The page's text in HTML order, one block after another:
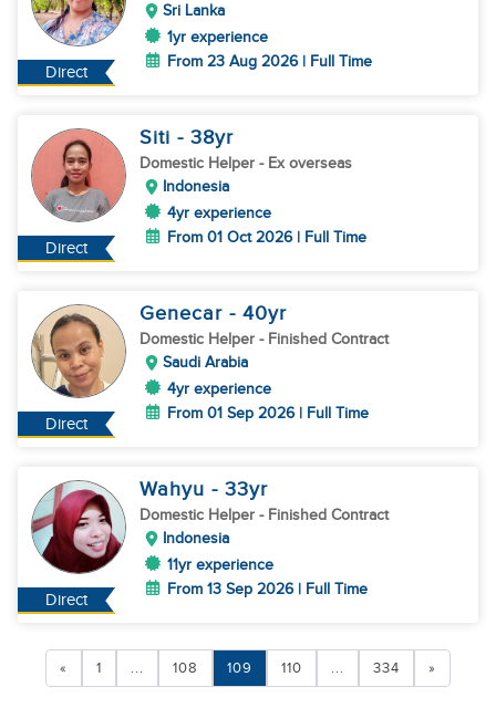
Direct
Sri Lanka
1yr experience
From 23 Aug 2026 | Full Time
Direct
Siti - 38yr
Domestic Helper - Ex overseas
Indonesia
4yr experience
From 01 Oct 2026 | Full Time
Direct
Genecar - 40yr
Domestic Helper - Finished Contract
Saudi Arabia
4yr experience
From 01 Sep 2026 | Full Time
Direct
Wahyu - 33yr
Domestic Helper - Finished Contract
Indonesia
11yr experience
From 13 Sep 2026 | Full Time
« 1 ... 108 109 110 ... 334 »